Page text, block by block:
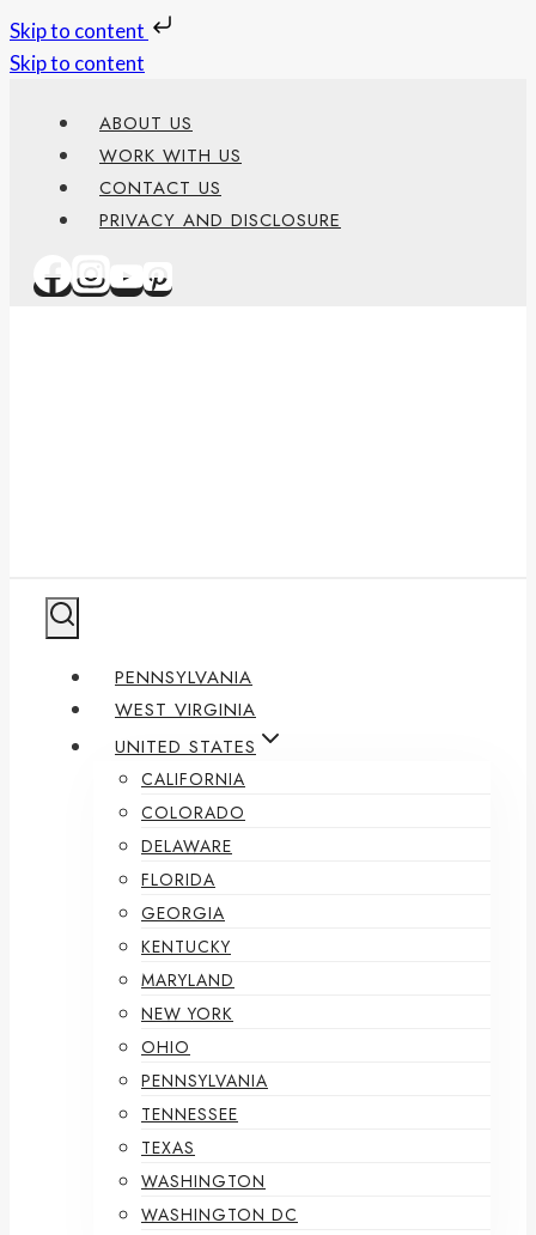
Skip to content
Skip to content
ABOUT US
WORK WITH US
CONTACT US
PRIVACY AND DISCLOSURE
PENNSYLVANIA
WEST VIRGINIA
UNITED STATES
CALIFORNIA
COLORADO
DELAWARE
FLORIDA
GEORGIA
KENTUCKY
MARYLAND
NEW YORK
OHIO
PENNSYLVANIA
TENNESSEE
TEXAS
WASHINGTON
WASHINGTON DC